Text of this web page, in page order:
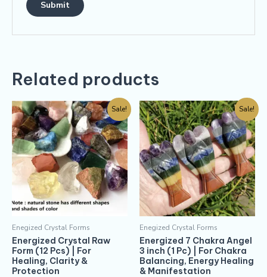
Related products
Sale!
Enegized Crystal Forms
Energized Crystal Raw
Form (12 Pcs) | For
Healing, Clarity &
Protection
Sale!
Enegized Crystal Forms
Energized 7 Chakra Angel
3 inch (1 Pc) | For Chakra
Balancing, Energy Healing
& Manifestation